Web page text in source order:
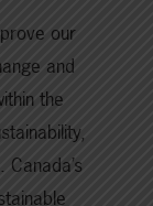
our
and
the